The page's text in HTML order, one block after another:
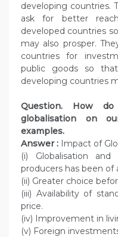
developing countries.
ask for better
developed countries
may also prosper.
countries for
public goods so
developing countries
Question. How
globalisation on
examples.
Answer : Impact of
(i) Globalisation
producers has been
(ii) Greater choice
(iii) Availability of
price.
(iv) Improvement in
(v) Foreign